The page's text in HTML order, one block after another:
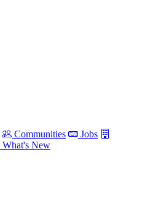
Communities
Jobs
What's New